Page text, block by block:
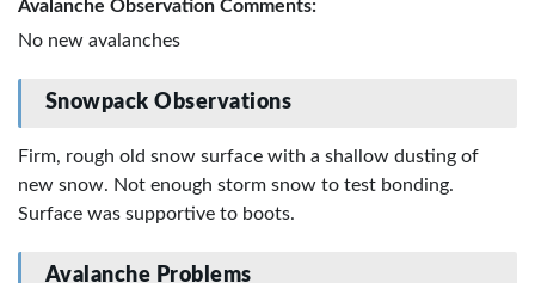
Avalanche Observation Comments:
No new avalanches
Snowpack Observations
Firm, rough old snow surface with a shallow dusting of
new snow. Not enough storm snow to test bonding.
Surface was supportive to boots.
Avalanche Problems